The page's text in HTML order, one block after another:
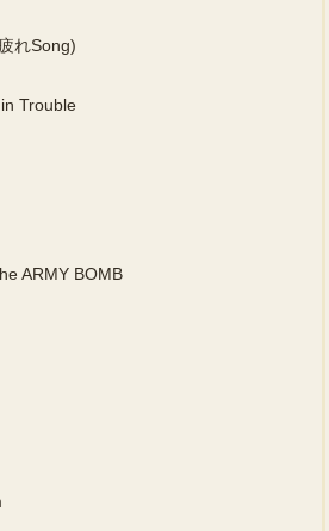
れSong)
Trouble
ARMY BOMB